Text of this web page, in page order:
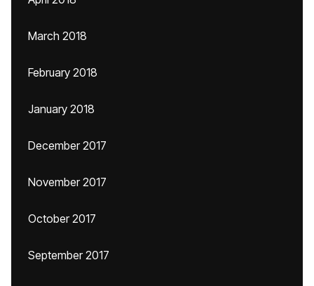
March 2018
February 2018
January 2018
December 2017
November 2017
October 2017
September 2017